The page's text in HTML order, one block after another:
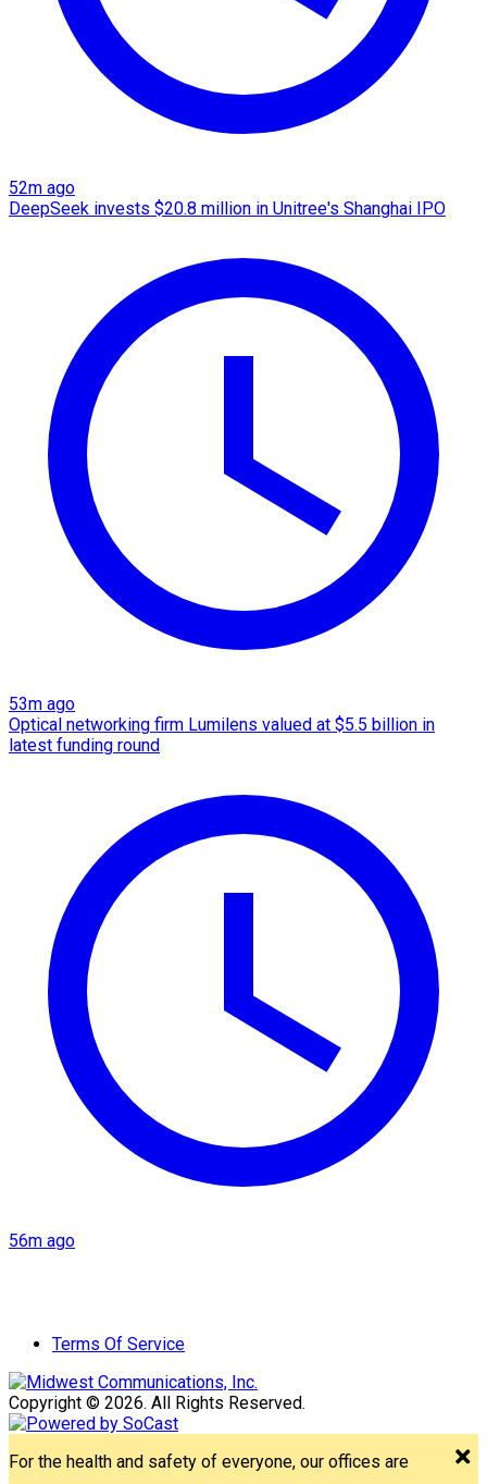
52m ago
DeepSeek invests $20.8 million in Unitree's Shanghai IPO
53m ago
Optical networking firm Lumilens valued at $5.5 billion in
latest funding round
56m ago
Terms Of Service
Copyright © 2026. All Rights Reserved.
For the health and safety of everyone, our offices are